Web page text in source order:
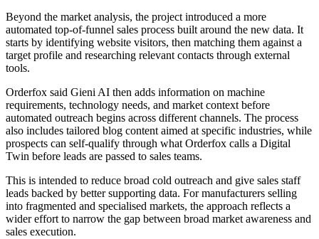
Beyond the market analysis, the project introduced a more
automated top-of-funnel sales process built around the new data. It
starts by identifying website visitors, then matching them against a
target profile and researching relevant contacts through external
tools.
Orderfox said Gieni AI then adds information on machine
requirements, technology needs, and market context before
automated outreach begins across different channels. The process
also includes tailored blog content aimed at specific industries, while
prospects can self-qualify through what Orderfox calls a Digital
Twin before leads are passed to sales teams.
This is intended to reduce broad cold outreach and give sales staff
leads backed by better supporting data. For manufacturers selling
into fragmented and specialised markets, the approach reflects a
wider effort to narrow the gap between broad market awareness and
sales execution.